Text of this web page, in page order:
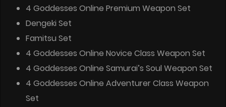
4 Goddesses Online Premium Weapon Set
Dengeki Set
Famitsu Set
4 Goddesses Online Novice Class Weapon Set
4 Goddesses Online Samurai’s Soul Weapon Set
4 Goddesses Online Adventurer Class Weapon
Set